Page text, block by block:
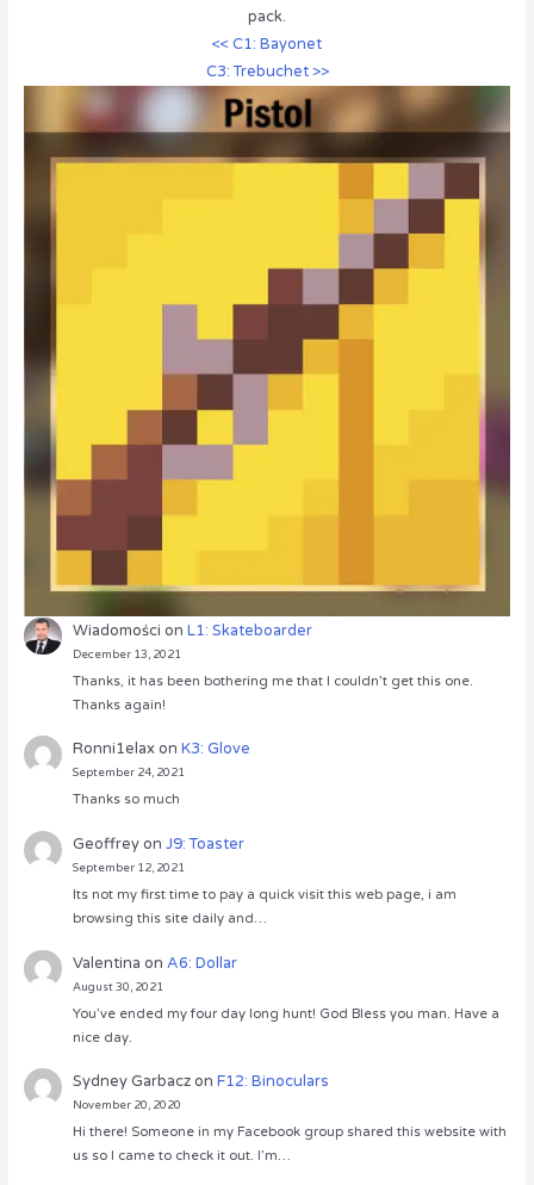
pack.
<< C1: Bayonet
C3: Trebuchet >>
Wiadomości onL1: Skateboarder
December 13, 2021
Thanks, it has been bothering me that I couldn’t get this one.
Thanks again!
Ronni1elaxonK3: Glove
September 24, 2021
Thanks so much
GeoffreyonJ9: Toaster
September 12, 2021
Its not my first time to pay a quick visit this web page, i am
browsing this site daily and…
Valentina onA6: Dollar
August 30, 2021
You’ve ended my four day long hunt! God Bless you man. Have a
nice day.
Sydney GarbaczonF12: Binoculars
November 20, 2020
Hi there! Someone in my Facebook group shared this website with
us so I came to check it out. I’m…